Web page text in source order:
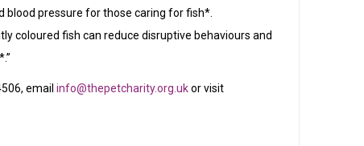
blood pressure for those caring for fish*.
coloured fish can reduce disruptive behaviours and
email info@thepetcharity.org.ukor visit